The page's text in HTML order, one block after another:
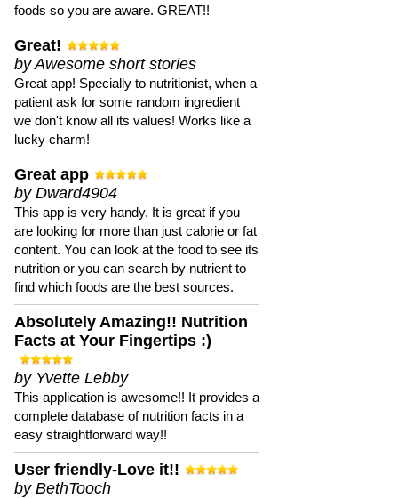
foods so you are aware. GREAT!!
Great!
by Awesome short stories
Great app! Specially to nutritionist, when a
patient ask for some random ingredient
we don't know all its values! Works like a
lucky charm!
Great app
by Dward4904
This app is very handy. It is great if you
are looking for more than just calorie or fat
content. You can look at the food to see its
nutrition or you can search by nutrient to
find which foods are the best sources.
Absolutely Amazing!! Nutrition
Facts at Your Fingertips :)
by Yvette Lebby
This application is awesome!! It provides a
complete database of nutrition facts in a
easy straightforward way!!
User friendly-Love it!!
by BethTooch